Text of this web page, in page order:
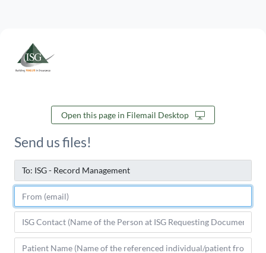
Send us files!
Open this page in Filemail Desktop